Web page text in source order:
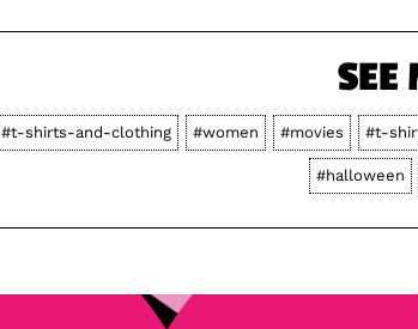
SEE
#t-shirts-and-clothing #women #movies #t-
#halloween